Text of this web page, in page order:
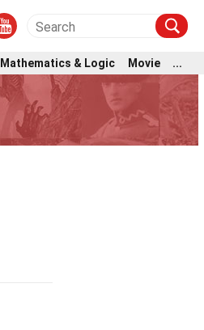
Mathematics & Logic Movie
...